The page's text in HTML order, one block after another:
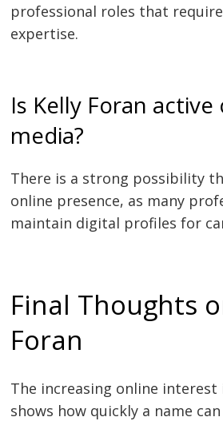
professional roles that
expertise.
Is Kelly Foran active
media?
There is a strong possibility
online presence, as many
maintain digital profiles for
Final Thoughts
Foran
The increasing online interest
shows how quickly a name